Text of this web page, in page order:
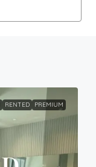
RENTED PREMIUM